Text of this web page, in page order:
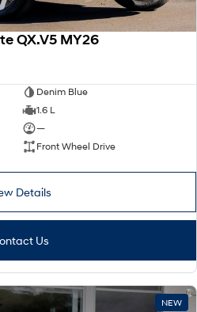
QX.V5 MY26
Denim Blue
1.6 L
—
Front Wheel Drive
Details
Us
NEW